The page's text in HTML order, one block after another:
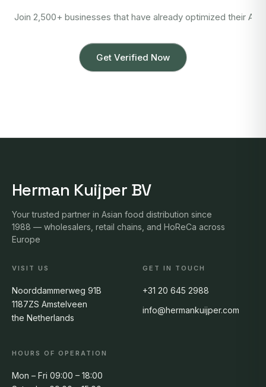
Join 2,500+ businesses that have already optimized their
Get Verified Now
Herman Kuijper BV
Your trusted partner in Asian food distribution since
1988 — wholesalers, retail chains, and HoReCa across
Europe
VISIT US
Noorddammerweg 91B
1187ZS Amstelveen
the Netherlands
GET IN TOUCH
+31 20 645 2988
info@hermankuijper.com
HOURS OF OPERATION
Mon – Fri 09:00 – 18:00